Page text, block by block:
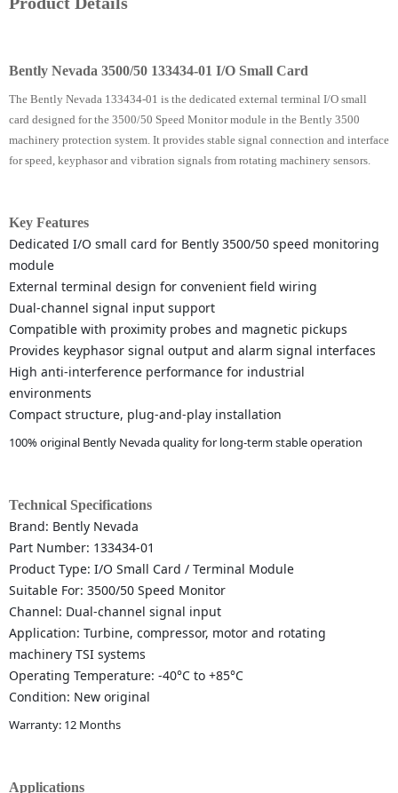
Bently Nevada 3500/50 133434-01 I/O Small Card
The Bently Nevada 133434-01 is the dedicated external terminal I/O small
card designed for the 3500/50 Speed Monitor module in the Bently 3500
machinery protection system. It provides stable signal connection and interface
for speed, keyphasor and vibration signals from rotating machinery sensors.
Key Features
Dedicated I/O small card for Bently 3500/50 speed monitoring
module
External terminal design for convenient field wiring
Dual-channel signal input support
Compatible with proximity probes and magnetic pickups
Provides keyphasor signal output and alarm signal interfaces
High anti-interference performance for industrial
environments
Compact structure, plug-and-play installation
100% original Bently Nevada quality for long-term stable operation
Technical Specifications
Brand: Bently Nevada
Part Number: 133434-01
Product Type: I/O Small Card / Terminal Module
Suitable For: 3500/50 Speed Monitor
Channel: Dual-channel signal input
Application: Turbine, compressor, motor and rotating
machinery TSI systems
Operating Temperature: -40°C to +85°C
Condition: New original
Warranty: 12 Months
Applications